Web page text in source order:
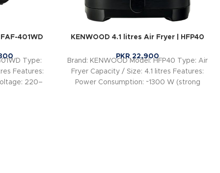
401WD
Type:
Features:
220–
KENWOOD 4.1 litres Air Fryer | HFP40
PKR22,900
Brand: KENWOOD Model: HFP40 Type: Air
Fryer Capacity / Size: 4.1 litres Features:
Power Consumption: ~1300 W (strong